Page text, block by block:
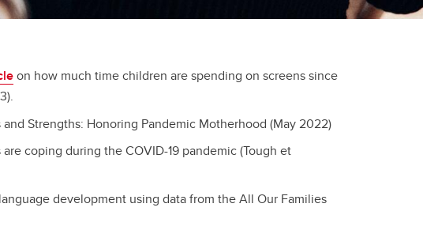
on how much time children are spending on screens since
Strengths: Honoring Pandemic Motherhood (May 2022)
coping during the COVID-19 pandemic (Tough et
development using data from the All Our Families